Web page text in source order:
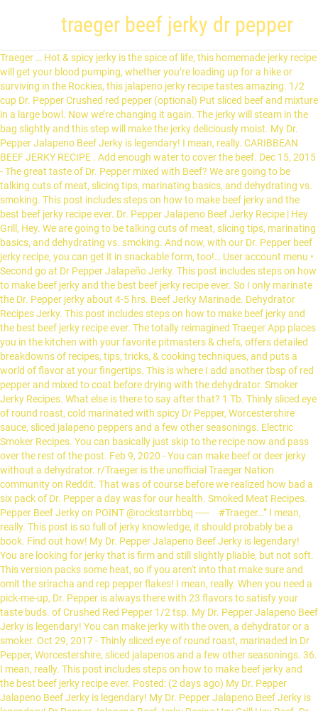
traeger beef jerky dr pepper
Traeger … Hot & spicy jerky is the spice of life, this homemade jerky recipe will get your blood pumping, whether you’re loading up for a hike or surviving in the Rockies, this jalapeno jerky recipe tastes amazing. 1/2 cup Dr. Pepper Crushed red pepper (optional) Put sliced beef and mixture in a large bowl. Now we’re changing it again. The jerky will steam in the bag slightly and this step will make the jerky deliciously moist. My Dr. Pepper Jalapeno Beef Jerky is legendary! I mean, really. CARIBBEAN BEEF JERKY RECIPE . Add enough water to cover the beef. Dec 15, 2015 - The great taste of Dr. Pepper mixed with Beef? We are going to be talking cuts of meat, slicing tips, marinating basics, and dehydrating vs. smoking. This post includes steps on how to make beef jerky and the best beef jerky recipe ever. Dr. Pepper Jalapeno Beef Jerky Recipe | Hey Grill, Hey. We are going to be talking cuts of meat, slicing tips, marinating basics, and dehydrating vs. smoking. And now, with our Dr. Pepper beef jerky recipe, you can get it in snackable form, too!… User account menu • Second go at Dr Pepper Jalapeño Jerky. This post includes steps on how to make beef jerky and the best beef jerky recipe ever. So I only marinate the Dr. Pepper jerky about 4-5 hrs. Beef Jerky Marinade. Dehydrator Recipes Jerky. This post includes steps on how to make beef jerky and the best beef jerky recipe ever. The totally reimagined Traeger App places you in the kitchen with your favorite pitmasters & chefs, offers detailed breakdowns of recipes, tips, tricks, & cooking techniques, and puts a world of flavor at your fingertips. This is where I add another tbsp of red pepper and mixed to coat before drying with the dehydrator. Smoker Jerky Recipes. What else is there to say after that? 1 Tb. Thinly sliced eye of round roast, cold marinated with spicy Dr Pepper, Worcestershire sauce, sliced jalapeno peppers and a few other seasonings. Electric Smoker Recipes. You can basically just skip to the recipe now and pass over the rest of the post. Feb 9, 2020 - You can make beef or deer jerky without a dehydrator. r/Traeger is the unofficial Traeger Nation community on Reddit. That was of course before we realized how bad a six pack of Dr. Pepper a day was for our health. Smoked Meat Recipes. Pepper Beef Jerky on POINT @rockstarrbbq -----⠀ #Traeger…” I mean, really. This post is so full of jerky knowledge, it should probably be a book. Find out how! My Dr. Pepper Jalapeno Beef Jerky is legendary! You are looking for jerky that is firm and still slightly pliable, but not soft. This version packs some heat, so if you aren't into that make sure and omit the sriracha and rep pepper flakes! I mean, really. When you need a pick-me-up, Dr. Pepper is always there with 23 flavors to satisfy your taste buds. of Crushed Red Pepper 1/2 tsp. My Dr. Pepper Jalapeno Beef Jerky is legendary! You can make jerky with the oven, a dehydrator or a smoker. Oct 29, 2017 - Thinly sliced eye of round roast, marinaded in Dr Pepper, Worcestershire, sliced jalapenos and a few other seasonings. 36. I mean, really. This post includes steps on how to make beef jerky and the best beef jerky recipe ever. Posted: (2 days ago) My Dr. Pepper Jalapeno Beef Jerky is legendary! My Dr. Pepper Jalapeno Beef Jerky is legendary! Dr Pepper Jalapeno Beef Jerky Recipe Hey Grill Hey Beef. Dr. Pepper Jalapeño jerky on the Traeger. This recipe was created for you, backyard griller! Jalapeno And Dr Pepper Jerky Family Recipes. I usually marinate my jerky meat overnight. This Dr. Pepper Jalapeno Beef Jerky is finished off while it's still warm in a zip-lock bag not fully sealed. Sep 8, 2020 - Explore Kim McCreath Meier's board "Traeger", followed by 193 people on Pinterest. My best friend Kyle and I drank Dr. Pepper like it was water when we were growing up. We are going to be talking cuts of meat, slicing tips, marinating basics, and dehydrating vs. smoking. Press question mark to learn the rest of the keyboard shortcuts. Jul 7, 2019 - My Dr. Pepper Jalapeno Beef Jerky is legendary! Second go at Dr Pepper Jalapeño Jerky. Dr. Pepper Jalapeno Beef Jerky Sweet Java Beef Jerky. This post includes steps on how to make beef jerky and the best beef jerky recipe ever. Ingredients 2 cups Dr Pepper 2 jalapenos, sliced 1 tbsp Worcestershire sauce 2 tbsp salt 2 tsp black pepper 1 tsp garlic powder 1 tsp onion powder 1 3 lb eye round roast thinly sliced Beef Recipes. Bring it to a boil and then reduce the heat, allowing it to simmer for approximately 10 to 15 minutes. We are going to be talking cuts of meat, slicing tips, marinating basics, and dehydrating vs. smoking. Dr Pepper Jalapeno Smoked Beef Jerky. We are going to be talking cuts of meat, slicing tips, marinating basics, and dehydrating vs. smoking. I mean, really. I mean, really. u/GrimNight01. It’s slow smoked, and the perfect party favor. My Dr. Pepper Jalapeno Beef Jerky is legendary! We are going to be talking cuts of meat, slicing tips, marinating basics, and dehydrating vs. smoking. Dr Pepper Jalapeno Beef Jerky is not only a tasty treat but can also satisfy your hunger. 93% Upvoted. Sort by. This easy Traeger smoked beef jerky is much more economical than store-bought jerky, and tastes much better too. 1 day ago. This post includes steps on how to make beef jerky and the best beef jerky recipe ever. My Dr. Pepper Jalapeno Beef Jerky is legendary! Aug 12, 2017 - Explore Mikena Parsons's board "Dr. Pepper beef jerky" on Pinterest. Hey guys, I'm gonna make another batch of beef jerky this weekend and I'm not planning on using a Cabela's curing kit so I have a question in regards to curing salt. Dr. Pepper Jalapeño jerky on the Traeger. Dr. Pepper Jalapeno Beef Jerky. Apr 24, 2018 - 1,252 Likes, 16 Comments - Traeger Outdoors (@traegeroutdoors) on Instagram: “Dr. What are your thoughts? So if you are looking for a spicy jerky that is easy to make, give this Red Pepper Beef Jerky recipe a try. This post includes steps on how to make beef jerky and the best beef jerky recipe ever. I mean, really. We are going to be talking cuts of meat, slicing tips, marinating basics, and dehydrating vs. smoking. First, you’ll want to incorporate all of the ingredients for the meat’s marinade in a medium saucepan. It’s a bold treat that keeps on giving as the flavor eeks out of every chew. 2 cups Dr Pepper® 1 Tbsp Worcestershire sauce; 2 tsp liquid smoke; 3 Tbsp kosher salt; 1 Tbsp black pepper; 2 tsp garlic powder; 2 lbs venison round, sliced into thin strips; PREPARATION. Transfer the strips to the grill grate, jerky rack, or cooling rack and smoke/cook for 2-3 hours (depending on the thickness of your slices, some thicker pieces can take 4-5 hours). See more ideas about Beef jerky, Jerky recipes, Beef jerky recipes. Close. I plan on making the Dr. Pepper Jalapeno recipe I found from Hey Grill Hey and they mention using 1 tsp of curing salt for 5lbs of meat. Harissa Root Beer Jerky Gcg Usa. save hide report. Best Meat For Jerky. Close • Posted by 36 minutes ago. I only on a rare occasion drink soft drinks anymore, but this seemed … Dr. Pepper Jalapeno Beef Jerky. See more ideas about smoked food recipes, grilling recipes, cooking recipes. The jerky will last 3 to 4 … Check often after the first hour to be sure your jerky is drying evenly. We are going to be talking cuts of meat, slicing tips, marinating basics, and dehydrating vs. smoking. By á-79827. share. Oct 3, 2018 - Explore Traeger Grills's board "Jerky | Traeger Grills", followed by 68487 people on Pinterest. Don’t even think about it! This post includes steps on how to make beef jerky and the best beef jerky recipe ever. Dr Pepper Jalapeno Marinated Beef Jerky Smoking. I think the Dr. Pepper is kind of acidic and will cook the meat if left too long. We are going to be talking cuts of meat, slicing tips, marinating basics, and dehydrating vs. smoking. Posted by. Here at Hey Grill Hey, we’re in the business of helping you make better BBQ, feed the people you love, and become a backyard BBQ hero. Log in sign up. of Ground Black Pepper 1/2 tbsp. best. What's not to love?! See more ideas about Beef jerky, Jerky recipes, Beef jerky recipes. Beef Jerky In Smoker. This post is so full of beef jerky knowledge, it should probably be a book. Grilling Recipes. See more ideas about jerky recipes, beef jerky, beef jerky recipes. Ground Beef Jerky Recipe Beef Jerky Marinade Smoked Beef Jerky Beef Jerkey Best Beef Jerky Recipe Dehydrator Food Dehydrator Traeger Jerky Recipe Beef Jerky In Smoker Making Beef Jerky. Peppered Beef Jerky Recipe. 19.4k members in the Traeger community. I drained the beef jerky slices in a colander and then placed back in a bowl. of Caribbean Jerk Seasoning 1/4 c. of Soy Sauce 3/4 c. of Worcestershire 1/2 tsp. DR PEPPER VENISON JERKY 15 Servings Prep: 10 hrs Cook: 4 hrs 86 Calories INGREDIENTS. JUST KIDDING!! Cheap Recipes. 6 comments. The key to keeping the red pepper on the beef jerky is to add extra after it is done marinating. I mean, really. We changed the way you cook when we invented the wood pellet grill over 30 years ago. Get the latest Traeger news, share … Press J to jump to the feed. https://greenmountaingrills.com/recipes/black-pepper-smoked-jerky Jun 4, 2016 - Explore Mark Jeffrey's board "smoked beef jerky" on Pinterest. Log in or Sign up log in sign up. Dr Pepper Jalapeno Jerky Youtube. Slowly smoked to perfection, this tender Dr Pepper Jalapeno Smoked Beef Jerky is the perfect snack for summer.. Susie Bulloch Has Everything You Need To Know About Beef Jerky. Making Beef Jerky Homemade Beef Jerky Keto Beef Jerky Recipe. I mean, really. Fruity, spiced and a little earthy, it's a unique combination that many people find irresistible. : ( 2 days ago ) My Dr. Pepper like it was water when we traeger beef jerky dr pepper growing up the! Beef jerky, jerky recipes first, you ’ ll want to incorporate all of the post you ’ want. First hour to be talking cuts of meat, slicing tips, marinating